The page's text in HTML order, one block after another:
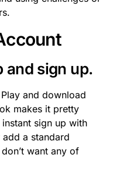
and sign up.
and download
makes it pretty
sign up with
a standard
want any of